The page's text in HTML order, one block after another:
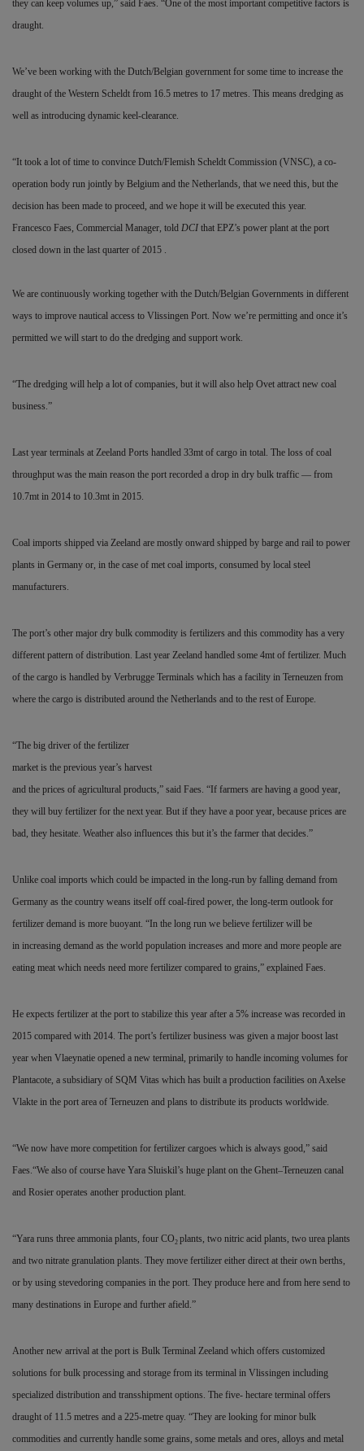
they can keep volumes up,” said Faes. “One of the most important competitive factors is
draught.
We’ve been working with the Dutch/Belgian government for some time to increase the
draught of the Western Scheldt from 16.5 metres to 17 metres. This means dredging as
well as introducing dynamic keel-clearance.
“It took a lot of time to convince Dutch/Flemish Scheldt Commission (VNSC), a co-
operation body run jointly by Belgium and the Netherlands, that we need this, but the
decision has been made to proceed, and we hope it will be executed this year.
Francesco Faes, Commercial Manager, told DCI that EPZ’s power plant at the port
closed down in the last quarter of 2015 .
We are continuously working together with the Dutch/Belgian Governments in different
ways to improve nautical access to Vlissingen Port. Now we’re permitting and once it’s
permitted we will start to do the dredging and support work.
“The dredging will help a lot of companies, but it will also help Ovet attract new coal
business.”
Last year terminals at Zeeland Ports handled 33mt of cargo in total. The loss of coal
throughput was the main reason the port recorded a drop in dry bulk traffic — from
10.7mt in 2014 to 10.3mt in 2015.
Coal imports shipped via Zeeland are mostly onward shipped by barge and rail to power
plants in Germany or, in the case of met coal imports, consumed by local steel
manufacturers.
The port’s other major dry bulk commodity is fertilizers and this commodity has a very
different pattern of distribution. Last year Zeeland handled some 4mt of fertilizer. Much
of the cargo is handled by Verbrugge Terminals which has a facility in Terneuzen from
where the cargo is distributed around the Netherlands and to the rest of Europe.
“The big driver of the fertilizer
market is the previous year’s harvest
and the prices of agricultural products,” said Faes. “If farmers are having a good year,
they will buy fertilizer for the next year. But if they have a poor year, because prices are
bad, they hesitate. Weather also influences this but it’s the farmer that decides.”
Unlike coal imports which could be impacted in the long-run by falling demand from
Germany as the country weans itself off coal-fired power, the long-term outlook for
fertilizer demand is more buoyant. “In the long run we believe fertilizer will be
in increasing demand as the world population increases and more and more people are
eating meat which needs need more fertilizer compared to grains,” explained Faes.
He expects fertilizer at the port to stabilize this year after a 5% increase was recorded in
2015 compared with 2014. The port’s fertilizer business was given a major boost last
year when Vlaeynatie opened a new terminal, primarily to handle incoming volumes for
Plantacote, a subsidiary of SQM Vitas which has built a production facilities on Axelse
Vlakte in the port area of Terneuzen and plans to distribute its products worldwide.
“We now have more competition for fertilizer cargoes which is always good,” said
Faes.“We also of course have Yara Sluiskil’s huge plant on the Ghent–Terneuzen canal
and Rosier operates another production plant.
“Yara runs three ammonia plants, four CO2 plants, two nitric acid plants, two urea plants
and two nitrate granulation plants. They move fertilizer either direct at their own berths,
or by using stevedoring companies in the port. They produce here and from here send to
many destinations in Europe and further afield.”
Another new arrival at the port is Bulk Terminal Zeeland which offers customized
solutions for bulk processing and storage from its terminal in Vlissingen including
specialized distribution and transshipment options. The five- hectare terminal offers
draught of 11.5 metres and a 225-metre quay. “They are looking for minor bulk
commodities and currently handle some grains, some metals and ores, alloys and metal